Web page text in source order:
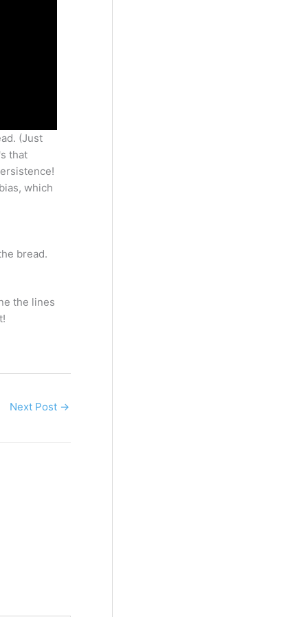
(Just
that
which
bread.
the lines
Next Post →